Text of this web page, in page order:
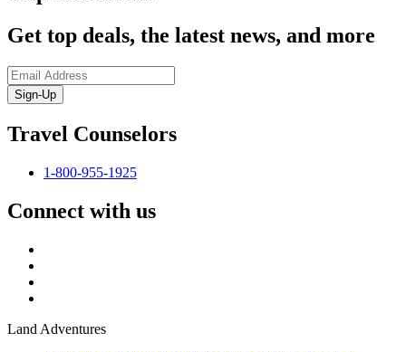
Get top deals, the latest news, and more
Sign-Up
Travel Counselors
1-800-955-1925
Connect with us
Land Adventures